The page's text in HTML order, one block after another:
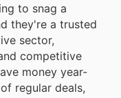
to snag a
they're a trusted
sector,
competitive
money year-
regular deals,